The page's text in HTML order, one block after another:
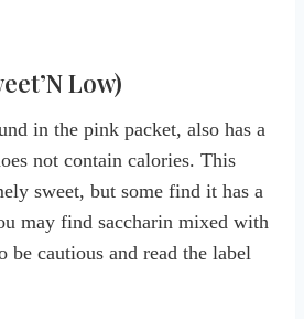
Low)
in the pink packet, also has a
not contain calories. This
sweet, but some find it has a
may find saccharin mixed with
be cautious and read the label